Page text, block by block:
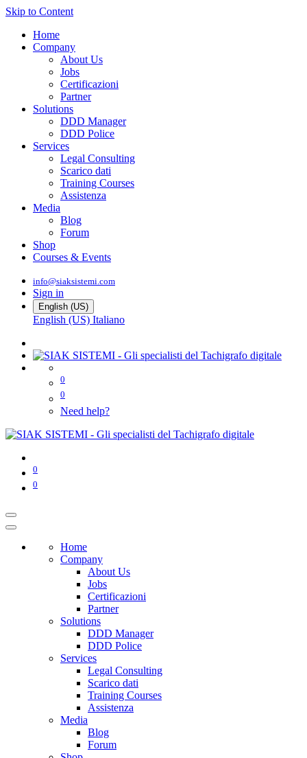
Skip to Content
Home
Company
About Us
Jobs
Certificazioni
Partner
Solutions
DDD Manager
DDD Police
Services
Legal Consulting
Scarico dati
Training Courses
Assistenza
Media
Blog
Forum
Shop
Courses & Events
info@siaksistemi.com
Sign in
English (US)
English (US) Italiano
0
0
Need help?
0
0
Home
Company
About Us
Jobs
Certificazioni
Partner
Solutions
DDD Manager
DDD Police
Services
Legal Consulting
Scarico dati
Training Courses
Assistenza
Media
Blog
Forum